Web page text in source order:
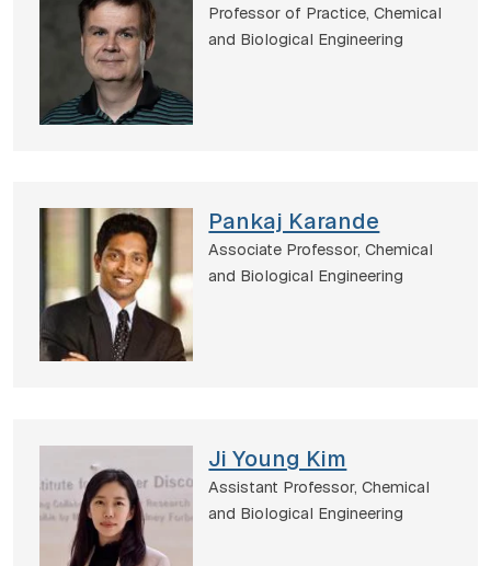
Professor of Practice,Chemical
and Biological Engineering
Pankaj Karande
Associate Professor,Chemical
and Biological Engineering
Ji Young Kim
Assistant Professor,Chemical
and Biological Engineering